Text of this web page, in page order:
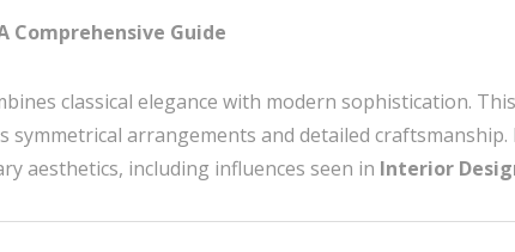
Comprehensive Guide
classical elegance with modern sophistication.
symmetrical arrangements and detailed craftsmanship.
aesthetics, including influences seen in Interior